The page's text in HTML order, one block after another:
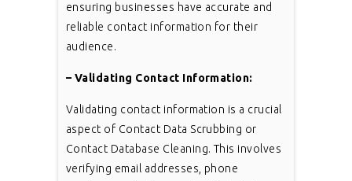
ensuring businesses have accurate and
reliable contact information for their
audience.
– Validating Contact Information:
Validating contact information is a crucial
aspect of Contact Data Scrubbing or
Contact Database Cleaning. This involves
verifying email addresses, phone